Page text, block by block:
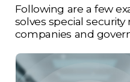
Following are a few
solves special
companies and